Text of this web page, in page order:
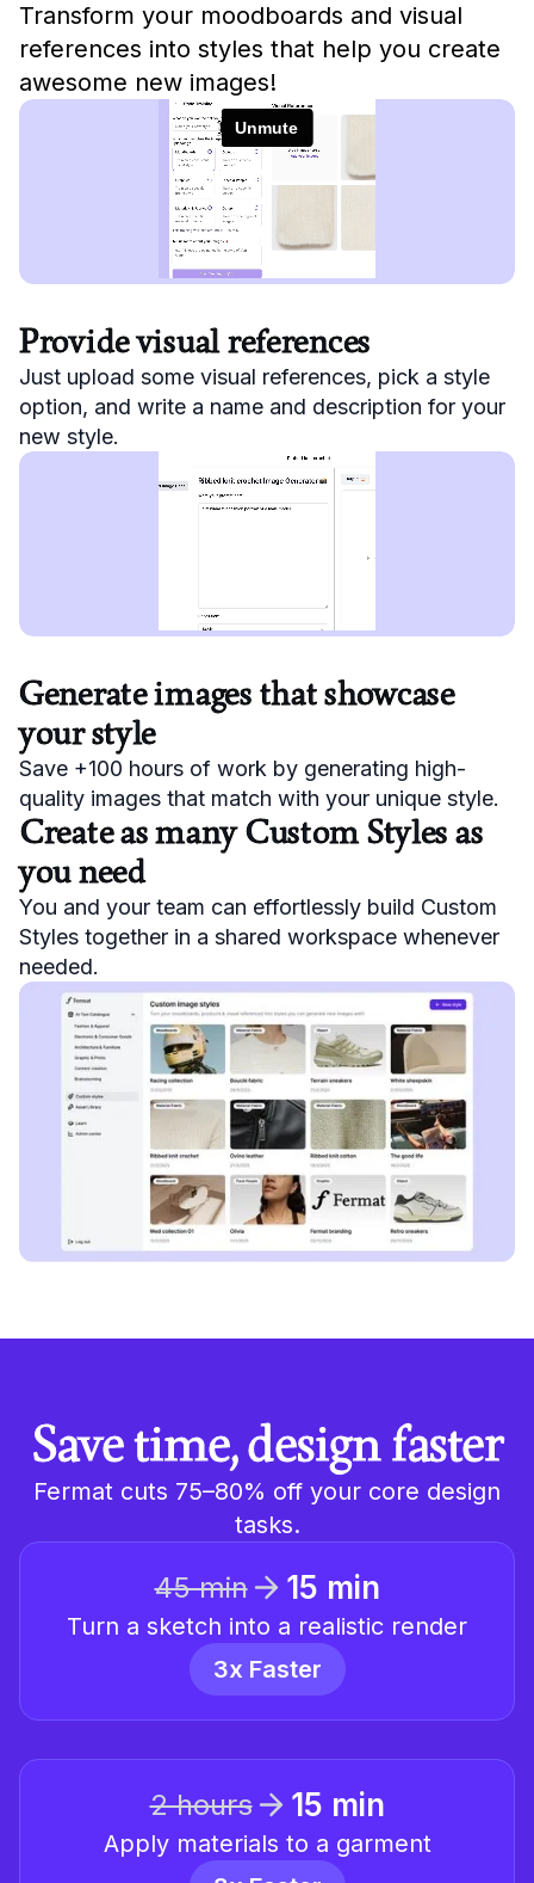
Transform your moodboards and visual
references into styles that help you create
awesome new images!
Provide visual references
Just upload some visual references, pick a style
option, and write a name and description for your
new style.
Generate images that showcase
your style
Save +100 hours of work by generating high-
quality images that match with your unique style.
Create as many Custom Styles as
you need
You and your team can effortlessly build Custom
Styles together in a shared workspace whenever
needed.
Save time, design faster
Fermat cuts 75–80% off your core design
tasks.
45 min 15 min
Turn a sketch into a realistic render
3x Faster
2 hours 15 min
Apply materials to a garment